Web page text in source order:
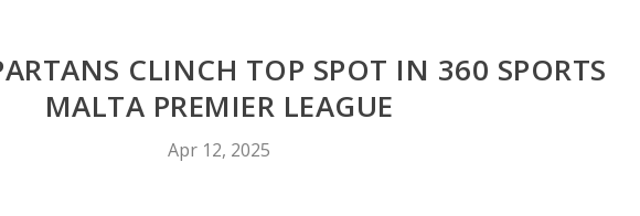
CLINCH TOP SPOT IN 360 SPORTS
MALTA PREMIER LEAGUE
Apr 12, 2025